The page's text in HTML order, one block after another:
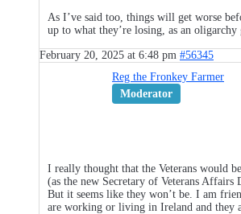
As I’ve said too, things will get worse
up to what they’re losing, as an oligarchy
February 20, 2025 at 6:48 pm #56345
Reg the Fronkey Farmer
Moderator
I really thought that the Veterans would be
(as the new Secretary of Veterans Affairs
But it seems like they won’t be. I am
are working or living in Ireland and they